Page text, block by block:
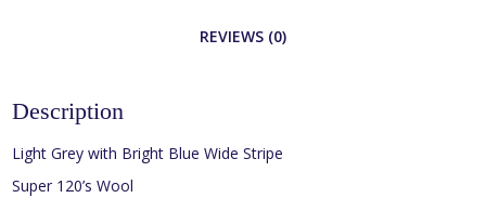
REVIEWS (0)
Description
Light Grey with Bright Blue Wide Stripe
Super 120’s Wool